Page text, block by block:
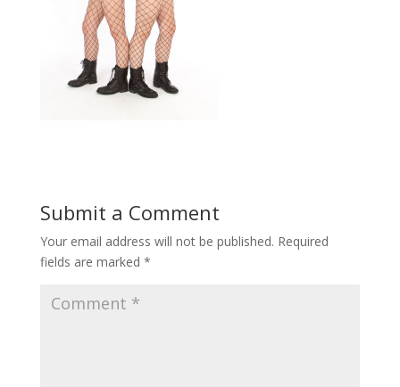
Submit a Comment
Your email address will not be published. Required
fields are marked *